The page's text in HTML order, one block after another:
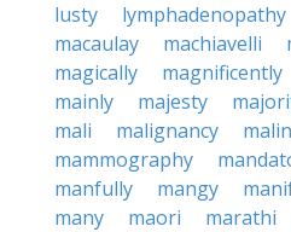
lusty
lymphadenopathy
macaulay
machiavelli
magically
magnificently
mainly
majesty
mali
malignancy
mammography
manfully
mangy
many
maori marathi